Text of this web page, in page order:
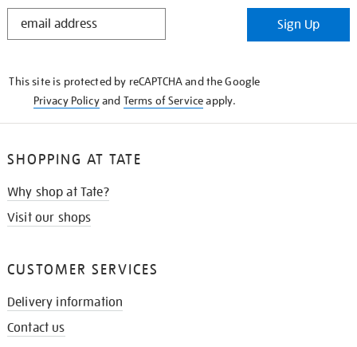
STAY
Sign Up
This site is protected by reCAPTCHA and the Google
Privacy Policyand Terms of Serviceapply.
SHOPPING AT TATE
Why shop at Tate?
Visit our shops
CUSTOMER SERVICES
Delivery information
Contact us